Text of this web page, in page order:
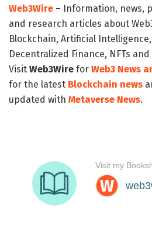
Web3Wire – Information, news,
and research articles about
Blockchain, Artificial
Decentralized Finance, NFTs and
Visit Web3Wire for Web3 News
for the latest Blockchain news
updated with Metaverse News.